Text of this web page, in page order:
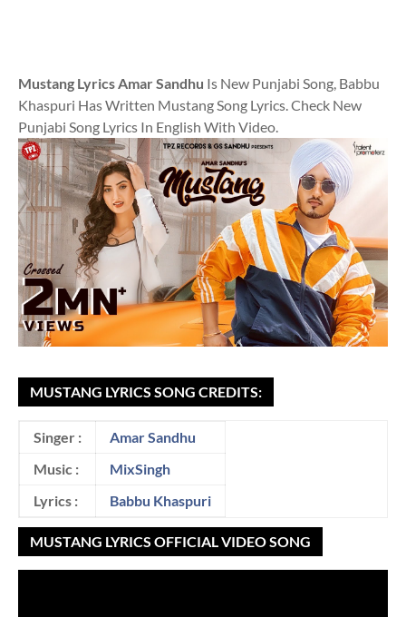
Mustang Lyrics Amar Sandhu Is New Punjabi Song, Babbu
Khaspuri Has Written Mustang Song Lyrics. Check New
Punjabi Song Lyrics In English With Video.
MUSTANG LYRICS SONG CREDITS:
Singer :
Amar Sandhu
Music :
MixSingh
Lyrics :
Babbu Khaspuri
MUSTANG LYRICS OFFICIAL VIDEO SONG